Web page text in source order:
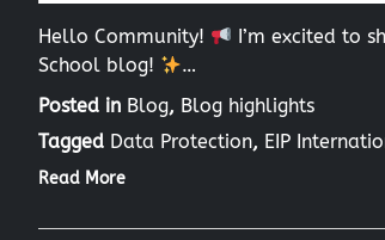
Hello Community!
I’m excited to
School blog!
…
Posted in Blog, Blog highlights
Tagged Data Protection, EIP
Read More